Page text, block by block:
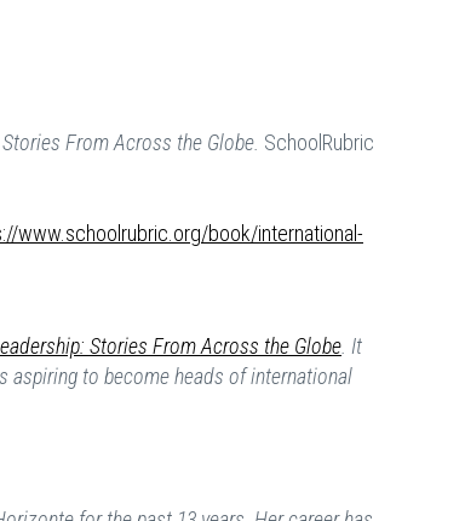
From Across the Globe. SchoolRubric
www.schoolrubric.org/book/international-
Stories From Across the Globe . It
aspiring to become heads of international